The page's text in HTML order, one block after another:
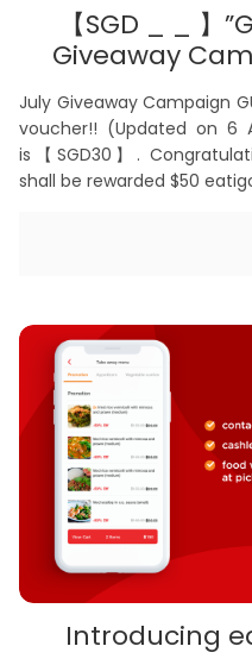
【SGD _ _ 】
Giveaway
July Giveaway Campaign
voucher!! (Updated on 6
is【SGD30】.
shall be rewarded $50
Introducing